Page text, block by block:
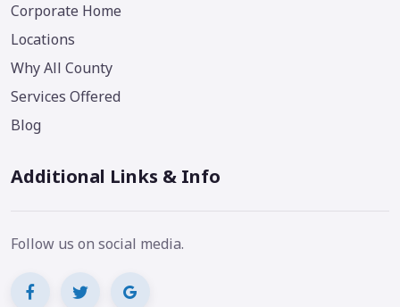
Corporate Home
Locations
Why All County
Services Offered
Blog
Additional Links & Info
Follow us on social media.